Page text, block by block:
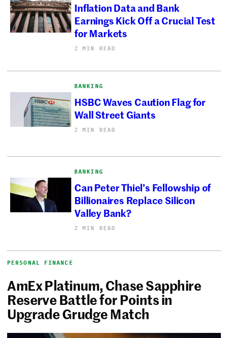
Inflation Data and Bank
Earnings Kick Off a Crucial Test
for Markets
2 MIN READ
BANKING
HSBC Waves Caution Flag for
Wall Street Giants
2 MIN READ
BANKING
Can Peter Thiel’s Fellowship of
Billionaires Replace Silicon
Valley Bank?
2 MIN READ
PERSONAL FINANCE
AmEx Platinum, Chase Sapphire
Reserve Battle for Points in
Upgrade Grudge Match